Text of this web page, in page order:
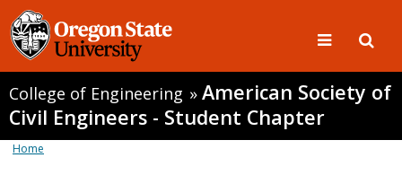
College of Engineering » American Society of
Civil Engineers - Student Chapter
Home